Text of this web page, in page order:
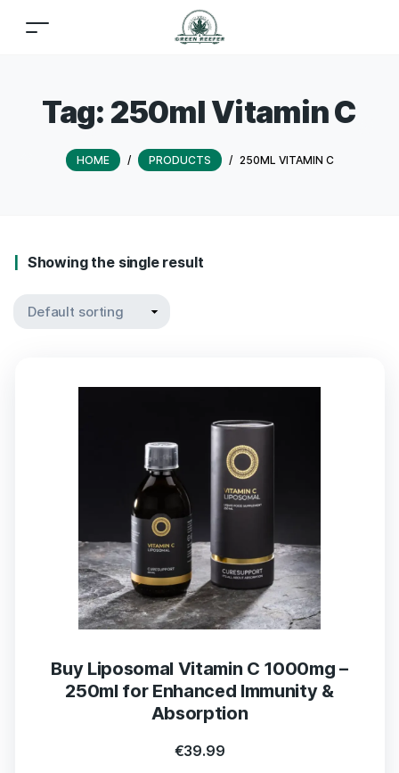
Tag: 250ml Vitamin C
HOME / PRODUCTS / 250ML VITAMIN C
Showing the single result
Buy Liposomal Vitamin C 1000mg –
250ml for Enhanced Immunity &
Absorption
€39.99